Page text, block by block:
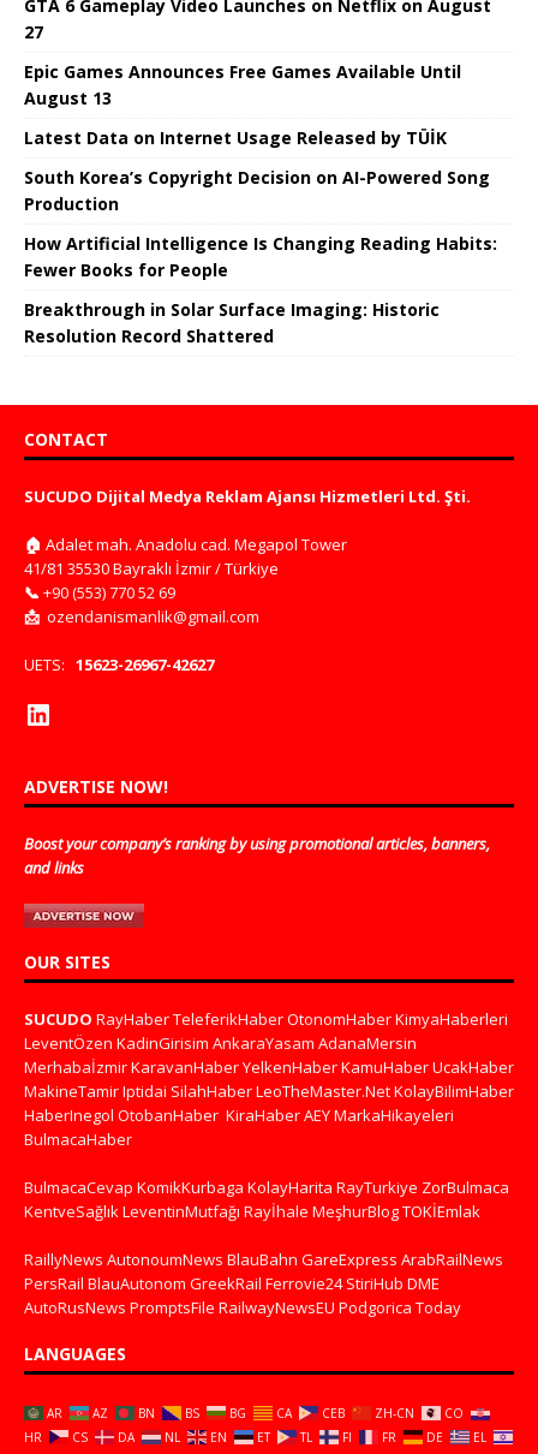
GTA 6 Gameplay Video Launches on Netflix on August
27
Epic Games Announces Free Games Available Until
August 13
Latest Data on Internet Usage Released by TÜİK
South Korea’s Copyright Decision on AI-Powered Song
Production
How Artificial Intelligence Is Changing Reading Habits:
Fewer Books for People
Breakthrough in Solar Surface Imaging: Historic
Resolution Record Shattered
CONTACT
SUCUDO Dijital Medya Reklam Ajansı Hizmetleri Ltd. Şti.
🏠 Adalet mah. Anadolu cad. Megapol Tower
41/81 35530 Bayraklı İzmir / Türkiye
📞 +90 (553) 770 52 69
📩 ozendanismanlik@gmail.com
UETS: 15623-26967-42627
ADVERTISE NOW!
Boost your company’s ranking by using promotional articles, banners,
and links
OUR SITES
SUCUDO RayHaberTeleferikHaberOtonomHaberKimyaHaberleri
LeventÖzen KadinGirisim AnkaraYasam AdanaMersin
MerhabaİzmirKaravanHaberYelkenHaberKamuHaberUcakHaber
MakineTamirIptidai SilahHaberLeoTheMaster.NetKolayBilimHaber
HaberInegol OtobanHaber KiraHaberAEYMarkaHikayeleri
BulmacaHaber
BulmacaCevap KomikKurbaga KolayHarita RayTurkiye ZorBulmaca
KentveSağlıkLeventinMutfağı Rayİhale MeşhurBlogTOKİEmlak
RaillyNews AutonoumNews BlauBahn GareExpress ArabRailNews
PersRail BlauAutonom GreekRail Ferrovie24 StiriHub DME
AutoRusNews PromptsFile RailwayNewsEU Podgorica Today
LANGUAGES
AR AZ BN BS BG CA CEB ZH-CN
CO
HR
CS DA NL EN ET TL FI FR DE
EL